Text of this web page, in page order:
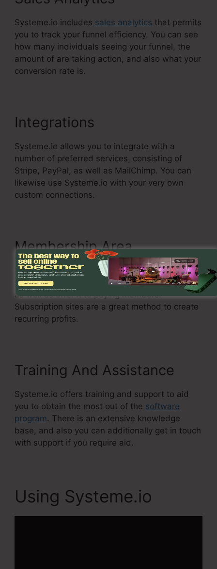
Systeme.io includes sales analytics that permits
you to track your funnel efficiency. You can see
how many individuals seeing your funnel, the
amount of are taking action, and also what your
conversion rate is.
Integrations
Systeme.io allows you to integrate with a
number of preferred services, consisting of
Stripe, PayPal, as well as MailChimp. You can
likewise use Systeme.io with your very own
custom connections.
Membership Area
Systeme.io permits you to produce a
subscription site where you can secure content
as well as offer it to paying members.
Subscription sites are a great method to create
recurring profits.
Training And Assistance
Systeme.io offers training and support to aid
you to obtain the most out of the software
program . There is an extensive knowledge
base, and also you can additionally get in touch
with support if you require aid.
Using Systeme.io